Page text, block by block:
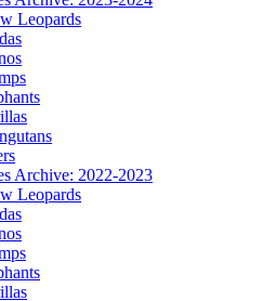
Leopards
Archive: 2022-2023
Leopards